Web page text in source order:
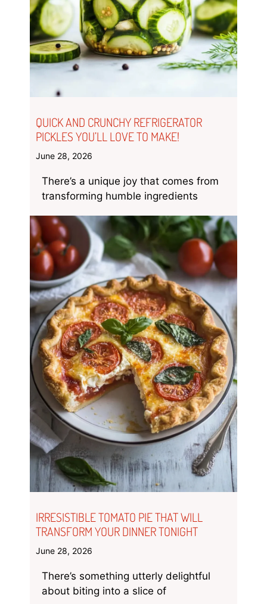
QUICK AND CRUNCHY REFRIGERATOR
PICKLES YOU’LL LOVE TO MAKE!
June 28, 2026
There’s a unique joy that comes from
transforming humble ingredients
IRRESISTIBLE TOMATO PIE THAT WILL
TRANSFORM YOUR DINNER TONIGHT
June 28, 2026
There’s something utterly delightful
about biting into a slice of